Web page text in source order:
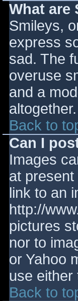
What are
Smileys,
express
sad. The
overuse
and a
altogether.
Back to
Can I
Images
at
link to an
http://
pictures
nor to
or Yahoo
use either
Back to